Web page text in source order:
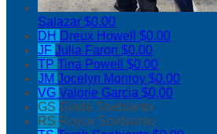
Salazar $0.00
DH Dreux Howell $0.00
JF Julia Faron $0.00
TP Tina Powell $0.00
JM Jocelyn Monroy $0.00
VG Valorie Garcia $0.00
GS Giada Soebianto
RS Royce Soebianto